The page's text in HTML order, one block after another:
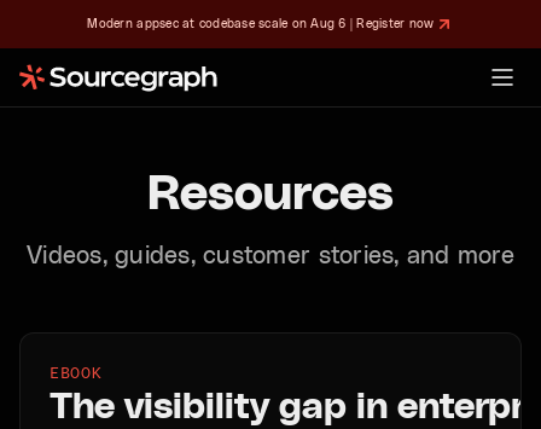
Modern appsec at codebase scale on Aug 6 | Register now
Resources
Videos, guides, customer stories, and more
EBOOK
The visibility gap in